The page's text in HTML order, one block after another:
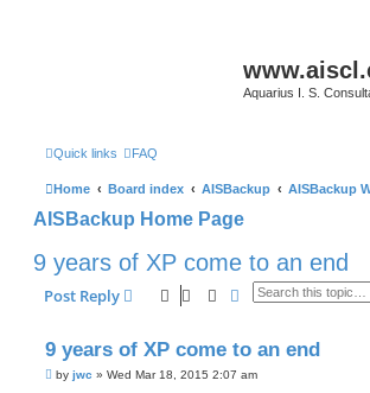
Aquarius I. S.
Quick links FAQ
Home Board index AISBackup AISBackup
AISBackup Home Page
9 years of XP come to an end
Post Reply SearchAdvanced search
9 years of XP come to an end
Pby jwc » Wed Mar 18, 2015 2:07 am